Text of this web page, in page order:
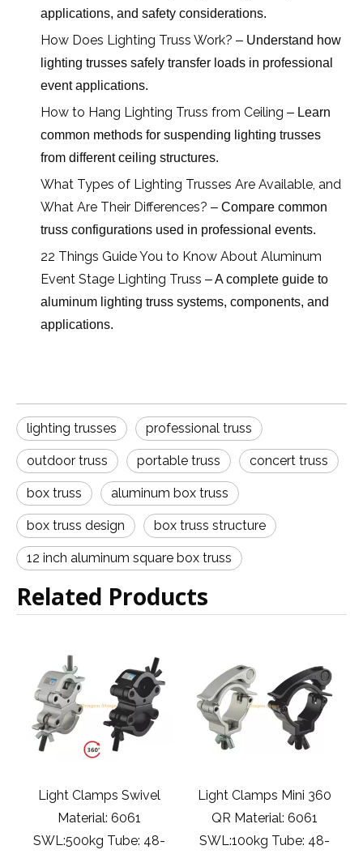
applications, and safety considerations.
How Does Lighting Truss Work? – Understand how
lighting trusses safely transfer loads in professional
event applications.
How to Hang Lighting Truss from Ceiling – Learn
common methods for suspending lighting trusses
from different ceiling structures.
What Types of Lighting Trusses Are Available, and
What Are Their Differences? – Compare common
truss configurations used in professional events.
22 Things Guide You to Know About Aluminum
Event Stage Lighting Truss – A complete guide to
aluminum lighting truss systems, components, and
applications.
lighting trusses professional truss
outdoor truss portable truss concert truss
box truss aluminum box truss
box truss design box truss structure
12 inch aluminum square box truss
Related Products
Light Clamps Mini 360
QR Material: 6061
SWL:100kg Tube: 48-
gentry event DJ stage
light clamps
Material:6061 SWL:75kg